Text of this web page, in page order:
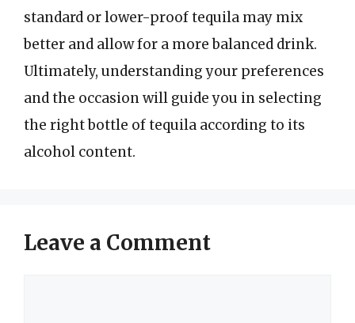
standard or lower-proof tequila may mix
better and allow for a more balanced drink.
Ultimately, understanding your preferences
and the occasion will guide you in selecting
the right bottle of tequila according to its
alcohol content.
Leave a Comment